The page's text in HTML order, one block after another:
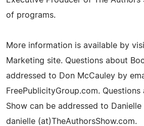
of programs.
More information is available by
Marketing site. Questions about
addressed to Don McCauley by
FreePublicityGroup.com.
Show can be addressed to Danielle
danielle (at)TheAuthorsShow.com.